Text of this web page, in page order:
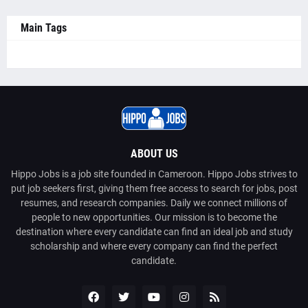
Main Tags
ABOUT US
Hippo Jobs is a job site founded in Cameroon. Hippo Jobs strives to
put job seekers first, giving them free access to search for jobs, post
resumes, and research companies. Daily we connect millions of
people to new opportunities. Our mission is to become the
destination where every candidate can find an ideal job and study
scholarship and where every company can find the perfect
candidate.